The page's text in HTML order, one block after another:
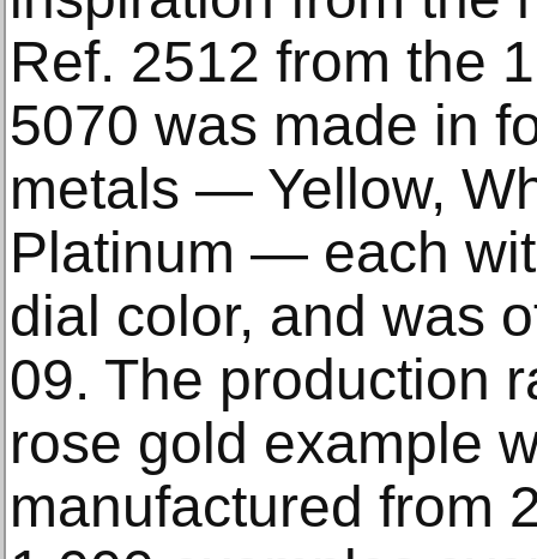
Ref. 2512 from the
5070 was made in
metals — Yellow,
Platinum — each
dial color, and was
09. The production
rose gold example
manufactured from